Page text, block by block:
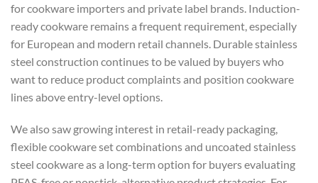
for cookware importers and private label brands. Induction-
ready cookware remains a frequent requirement, especially
for European and modern retail channels. Durable stainless
steel construction continues to be valued by buyers who
want to reduce product complaints and position cookware
lines above entry-level options.
We also saw growing interest in retail-ready packaging,
flexible cookware set combinations and uncoated stainless
steel cookware as a long-term option for buyers evaluating